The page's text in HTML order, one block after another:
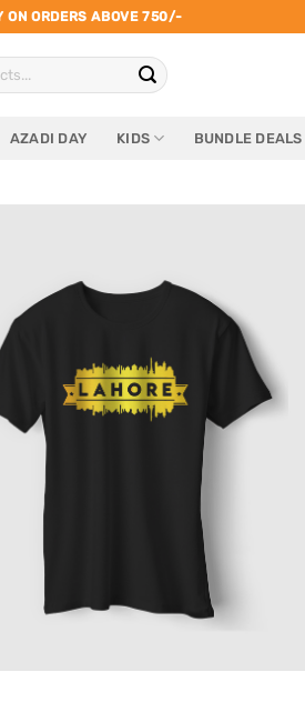
ON ORDERS ABOVE 750/-
AZADI DAY KIDS BUNDLE DEALS